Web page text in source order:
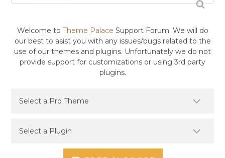
Welcome to Theme Palace Support Forum. We will do
our best to asist you with any issues/bugs related to the
use of our themes and plugins. Unfortunately we do not
provide support for customizations or using 3rd party
plugins.